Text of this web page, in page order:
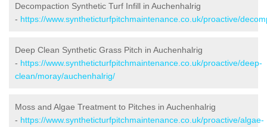
Decompaction Synthetic Turf Infill in Auchenhalrig
- https://www.syntheticturfpitchmaintenance.co.uk/proactive/
Deep Clean Synthetic Grass Pitch in Auchenhalrig
- https://www.syntheticturfpitchmaintenance.co.uk/proactive/deep-
clean/moray/auchenhalrig/
Moss and Algae Treatment to Pitches in Auchenhalrig
- https://www.syntheticturfpitchmaintenance.co.uk/proactive/algae-